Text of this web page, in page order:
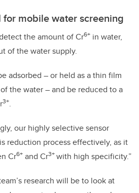
for mobile water screening
the amount of Cr6+ in water,
of the water supply.
adsorbed – or held as a thin film
the water – and be reduced to a
3+.
our highly selective sensor
reduction process effectively, as it
Cr6+ and Cr3+with high specificity.”
research will be to look at